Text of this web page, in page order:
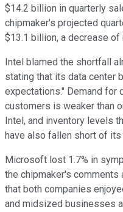
$14.2 billion in quarterly
chipmaker's projected
$13.1 billion, a decrease of
Intel blamed the shortfall
stating that its data center
expectations." Demand
customers is weaker than
Intel, and inventory levels
have also fallen short of its
Microsoft lost 1.7% in
the chipmaker's
that both companies
and midsized businesses